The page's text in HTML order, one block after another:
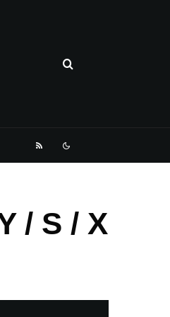
/ S / X